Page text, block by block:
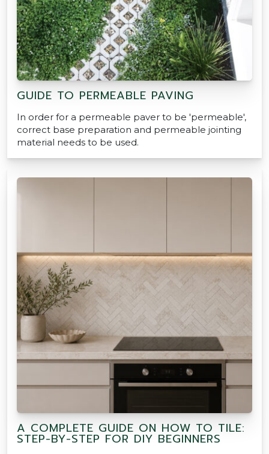
GUIDE TO PERMEABLE PAVING
In order for a permeable paver to be 'permeable',
correct base preparation and permeable jointing
material needs to be used.
A COMPLETE GUIDE ON HOW TO TILE:
STEP-BY-STEP FOR DIY BEGINNERS